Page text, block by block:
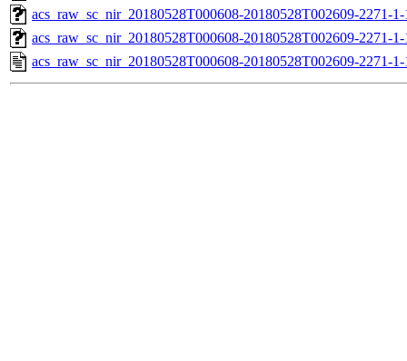
acs_raw_sc_nir_20180528T000608-20180528T002609-2271-
acs_raw_sc_nir_20180528T000608-20180528T002609-2271-
acs_raw_sc_nir_20180528T000608-20180528T002609-2271-